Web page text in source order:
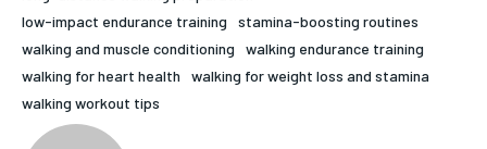
1-MONTH
HOLISTIC HEALTH
MENTAL HEALTH
NUTRITION & DIET
HOLISTIC HEALTH
MENTAL HEALTH
NUTRITION & DIET
low-impact endurance training
stamina-boosting routines
walking and muscle conditioning
walking endurance training
walking for heart health
walking for weight loss and stamina
walking workout tips